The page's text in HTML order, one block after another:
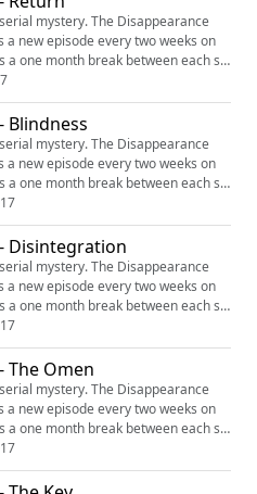
mystery. The Disappearance
a new episode every two weeks on
a one month break between each six
Facebook:
thedisappearancepodcast
Blindness
mystery. The Disappearance
a new episode every two weeks on
a one month break between each six
Facebook:
thedisappearancepodcast
Disintegration
mystery. The Disappearance
a new episode every two weeks on
a one month break between each six
Facebook:
thedisappearancepodcast
The Omen
mystery. The Disappearance
a new episode every two weeks on
a one month break between each six
Facebook:
thedisappearancepodcast